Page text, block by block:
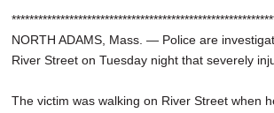
NORTH ADAMS, Mass. — Police are
River Street on Tuesday night that severely
The victim was walking on River Street when